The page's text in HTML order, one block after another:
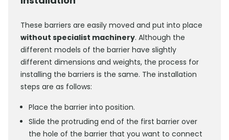
These barriers are easily moved and put into place
without specialist machinery. Although the
different models of the barrier have slightly
different dimensions and weights, the process for
installing the barriers is the same. The installation
steps are as follows:
Place the barrier into position.
Slide the protruding end of the first barrier over
the hole of the barrier that you want to connect